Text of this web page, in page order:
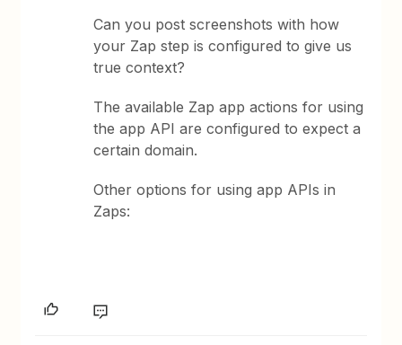
Can you post screenshots with how
your Zap step is configured to give us
true context?
The available Zap app actions for using
the app API are configured to expect a
certain domain.
Other options for using app APIs in
Zaps: